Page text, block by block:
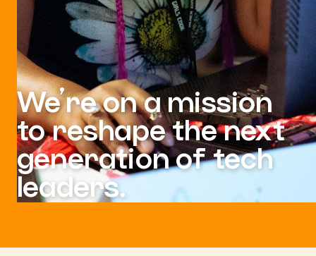
We’re on a mission
to reshape the next
generation of tech
leaders.